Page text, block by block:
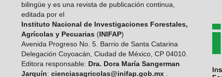
bilingüe y es una revista de publicación continua,
editada por el
Instituto Nacional de Investigaciones Forestales,
Agrícolas y Pecuarias (INIFAP)
Avenida Progreso No. 5. Barrio de Santa Catarina
Delegación Coyoacán, Ciudad de México, CP 04010.
Editora responsable: Dra. Dora María Sangerman
Jarquín: cienciasagricolas@inifap.gob.mx.